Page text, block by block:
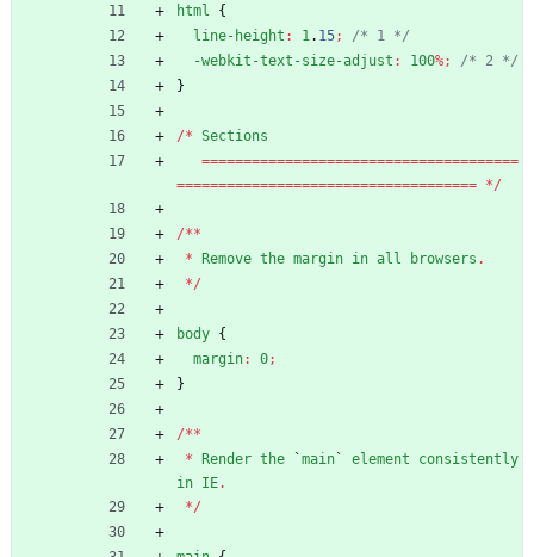
html
{
line-height : 1 . 15;
/* 1 */
-webkit-text-size-adjust : 100%;
/* 2 */
}
/* Sections
======================================
==================================== */
/**
* Remove the margin in all browsers .
*/
body {
margin: 0;
}
/**
* Render the `main` element
consistently
in IE.
*/